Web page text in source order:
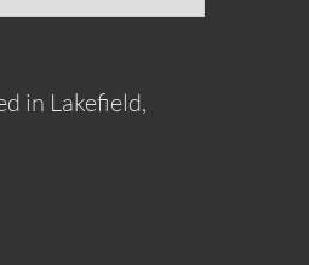
in Lakefield,